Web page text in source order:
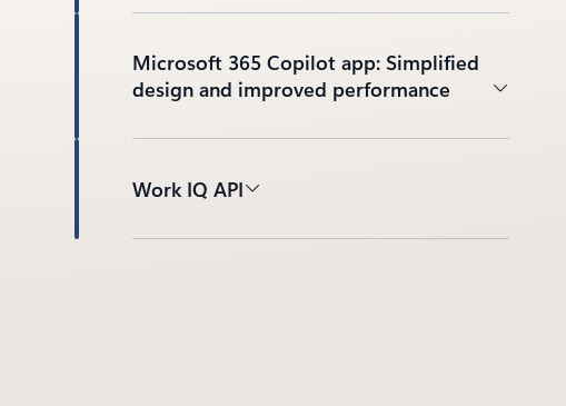
Microsoft 365 Copilot app: Simplified
design and improved performance
Work IQ API